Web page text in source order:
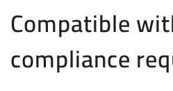
Compatible
compliance